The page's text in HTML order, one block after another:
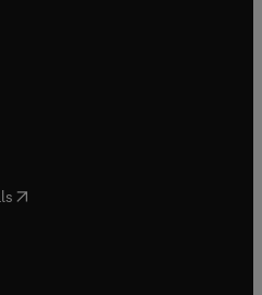
in new tab/window
tab/window
in new tab/window
in new tab/window
( opens in new tab/window
in new tab/window
in new tab/window